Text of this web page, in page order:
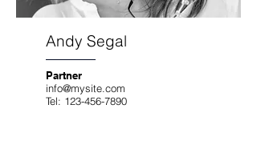
Andy Segal
Partner
info@mysite.com
Tel: 123-456-7890